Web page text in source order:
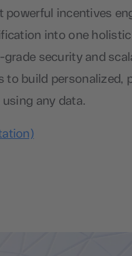
incentives
into one
security and
to build personalized,
any data.